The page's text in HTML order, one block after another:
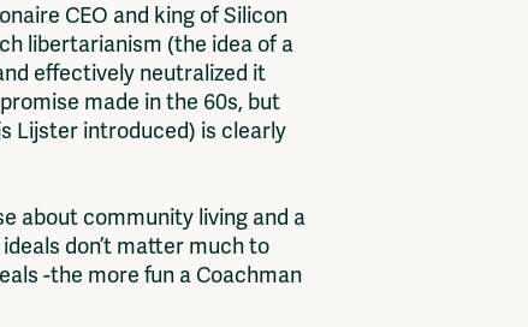
CEO and king of Silicon
libertarianism (the idea of a
effectively neutralized it
made in the 60s, but
Lijster introduced) is clearly
about community living and a
don’t matter much to
-the more fun a Coachman